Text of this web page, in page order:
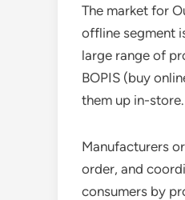
The market for
offline segment
large range of
BOPIS (buy
them up in-store.
Manufacturers
order, and
consumers by